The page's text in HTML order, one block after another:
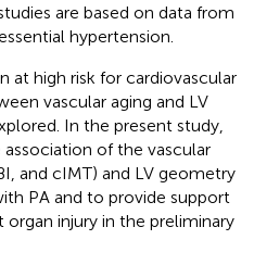
are based on data from
hypertension.
at high risk for cardiovascular
vascular aging and LV
In the present study,
of the vascular
and cIMT) and LV geometry
PA and to provide support
injury in the preliminary